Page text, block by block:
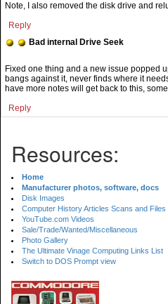
Note, I also removed the disk drive and
Reply
Bad internal Drive Seek
Fixed one thing and a new issue popped
bangs against it, never finds where it
have more notes will get back to this,
Reply
Resources:
Home
Manufacturer photos, software, docs
Disk Images
Computer History Articles Scans and Files
YouTube.com Videos
Sale/Trade/Wanted/Miscellaneous
Photo Gallery
The Ultimate Vinage Computing Links List
Switch to DOS Prompt view